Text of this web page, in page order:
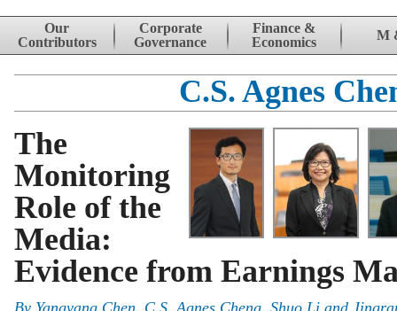
Skip to content
Our
Contributors
Corporate
Governance
Finance &
Economics
M
C.S. Agnes
The
Monitoring
Role of the
Media:
Evidence from Earnings